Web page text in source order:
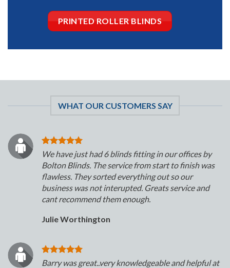
PRINTED ROLLER BLINDS
WHAT OUR CUSTOMERS SAY
We have just had 6 blinds fitting in our offices by
Bolton Blinds. The service from start to finish was
flawless. They sorted everything out so our
business was not interupted. Greats service and
cant recommend them enough.
Julie Worthington
Barry was great..very knowledgeable and helpful at